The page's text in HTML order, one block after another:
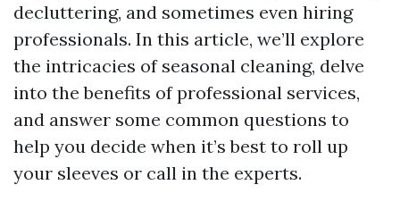
decluttering, and sometimes even hiring
professionals. In this article, we’ll explore
the intricacies of seasonal cleaning, delve
into the benefits of professional services,
and answer some common questions to
help you decide when it’s best to roll up
your sleeves or call in the experts.